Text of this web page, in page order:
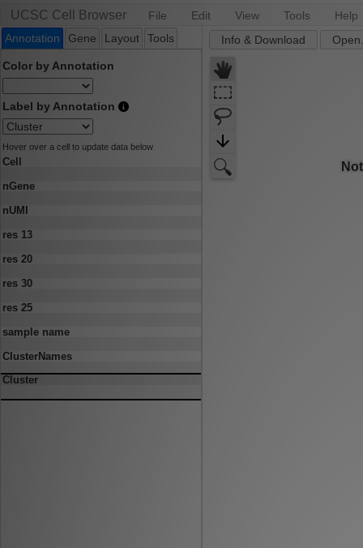
UCSC Cell Browser File Edit View Tools
Help
Annotation
Gene Layout Tools
Color by Annotation
Label by Annotation
Hover over a cell to update data below
Cell
nGene
nUMI
res 13
res 20
res 30
res 25
sample name
ClusterNames
Cluster
Info & Download